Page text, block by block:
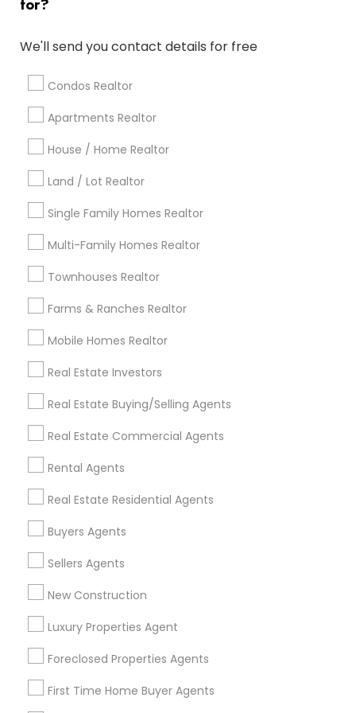
for?
We'll send you contact details for free
Condos Realtor
Apartments Realtor
House / Home Realtor
Land / Lot Realtor
Single Family Homes Realtor
Multi-Family Homes Realtor
Townhouses Realtor
Farms & Ranches Realtor
Mobile Homes Realtor
Real Estate Investors
Real Estate Buying/Selling Agents
Real Estate Commercial Agents
Rental Agents
Real Estate Residential Agents
Buyers Agents
Sellers Agents
New Construction
Luxury Properties Agent
Foreclosed Properties Agents
First Time Home Buyer Agents
Popular Metros
Atlanta Metro Area
Austin Metro Area
calgary metro area
Cincinnati Metro Area
Detroit Metro Area
Indianapolis Metro Area Inland Empire Area
Kansas City Metro Area
Useful Links
Badge
Find and Post Ads
Get IT Training
Find Events & Tickets
Corporate
+1-512-788-5300
us.sulekha@sulekha.com
Stay Connected
Sulekha App